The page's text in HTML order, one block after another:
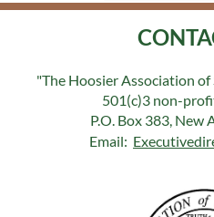
"The Hoosier Association of
501(c)3 non-
P.O. Box 383, New
Email: